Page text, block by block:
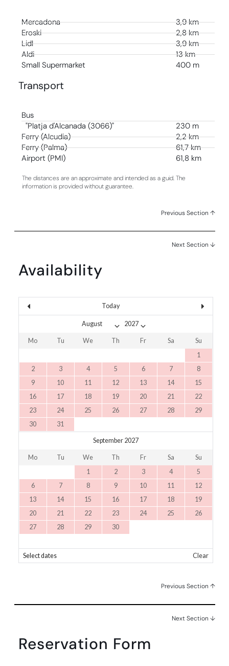
Mercadona
Eroski
Lidl
Aldi
Small Supermarket
3,9 km
2,8 km
3,9 km
13 km
400 m
Transport
Bus
"Platja d'Alcanada (3066)"
Ferry (Alcudia)
Ferry (Palma)
Airport (PMI)
230 m
2,2 km
61,7 km
61,8 km
The distances are an approximate and intended as a guid. The
information is provided without guarantee.
Previous Section ↑
Next Section ↓
Availability
Today
Mo Tu We Th Fr Sa
Su
1
2
3 4 5 6 7
8
9
10 11 12 13 14
15
16
17 18 19 20 21
22
23
24 25 26 27 28
29
30
31
September 2027
Mo Tu We Th Fr Sa
Su
1
2 3 4
5
6
7 8 9 10 11
12
13
14 15 16 17 18
19
20
21 22 23 24 25
26
27
28 29 30
Select dates Clear
Previous Section ↑
Next Section ↓
Reservation Form